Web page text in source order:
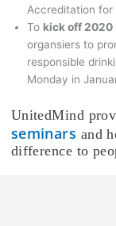
Accreditation for
To kick off 2020
organsiers to
responsible
Monday in
UnitedMind
seminars and
difference to